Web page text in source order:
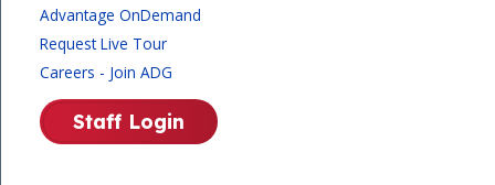
Advantage OnDemand
Request Live Tour
Careers - Join ADG
Staff Login